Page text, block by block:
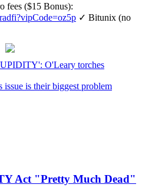
fees ($15 Bonus):
✓ Bitunix (no
O'Leary torches
issue is their biggest problem
Act "Pretty Much Dead"